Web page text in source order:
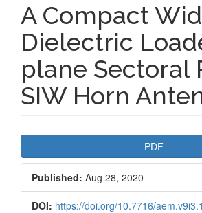
A Compact
Dielectric
plane Sectoral
SIW Horn
Sidebar
PDF
Published: Aug 28, 2020
DOI: https://doi.org/10.7716/